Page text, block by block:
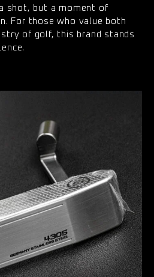
shot, but a moment of
For those who value both
of golf, this brand stands